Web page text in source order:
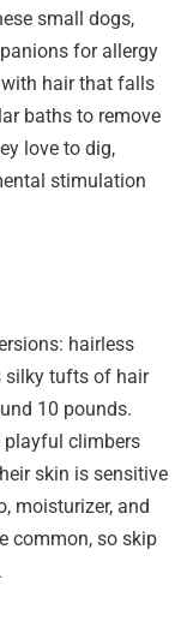
small dogs,
for allergy
hair that falls
baths to remove
love to dig,
stimulation
hairless
silky tufts of hair
10 pounds.
playful climbers
skin is sensitive
moisturizer, and
common, so skip